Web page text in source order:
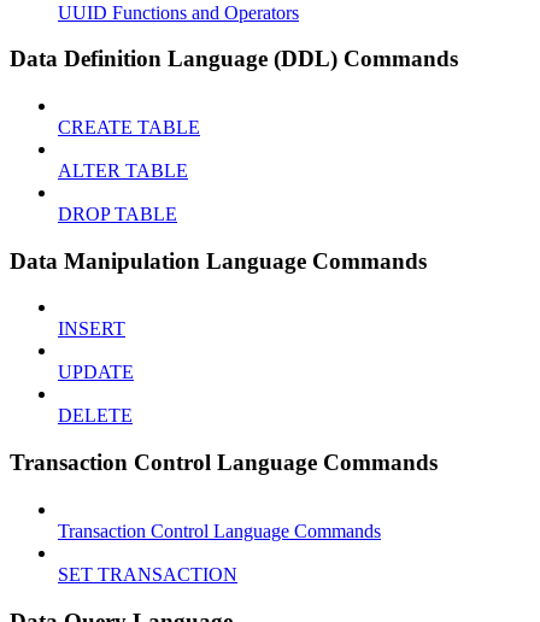
UUID Functions and Operators
Data Definition Language (DDL) Commands
CREATE TABLE
ALTER TABLE
DROP TABLE
Data Manipulation Language Commands
INSERT
UPDATE
DELETE
Transaction Control Language Commands
Transaction Control Language Commands
SET TRANSACTION